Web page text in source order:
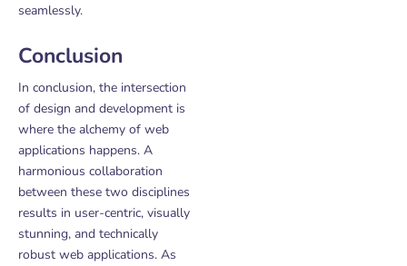
seamlessly.
Conclusion
In conclusion, the intersection
of design and development is
where the alchemy of web
applications happens. A
harmonious collaboration
between these two disciplines
results in user-centric, visually
stunning, and technically
robust web applications. As